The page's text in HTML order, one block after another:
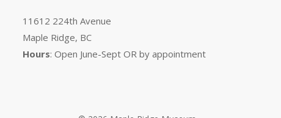
11612 224th Avenue
Maple Ridge, BC
Hours: Open June-Sept OR by appointment